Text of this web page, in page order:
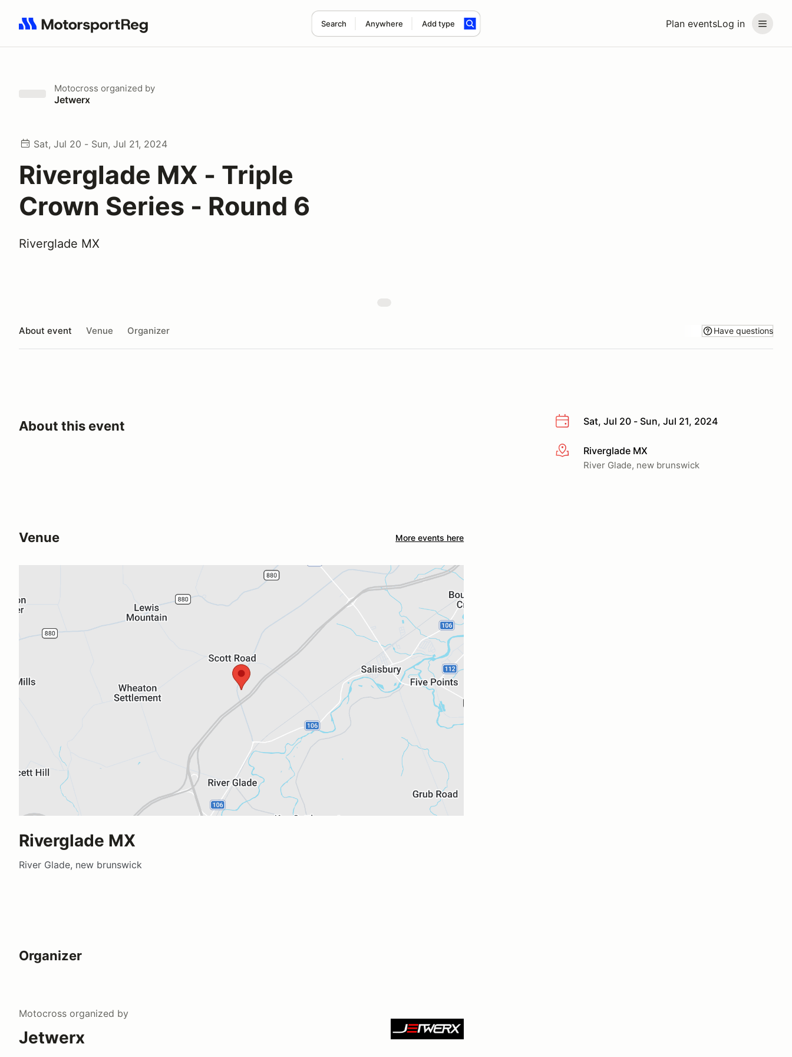
Plan eventsLog in
Search Anywhere Add type
Search results: No search term
Motocross organized by
Jetwerx
Sat, Jul 20 - Sun, Jul 21, 2024
Riverglade MX - Triple
Crown Series - Round 6
Riverglade MX
About event Venue Organizer Have questions
Sat, Jul 20 - Sun, Jul 21, 2024
More infoRiverglade MX
River Glade, new brunswick
About this event
Venue More events here
Riverglade MX
River Glade, new brunswick
Organizer
Motocross organized by
Jetwerx